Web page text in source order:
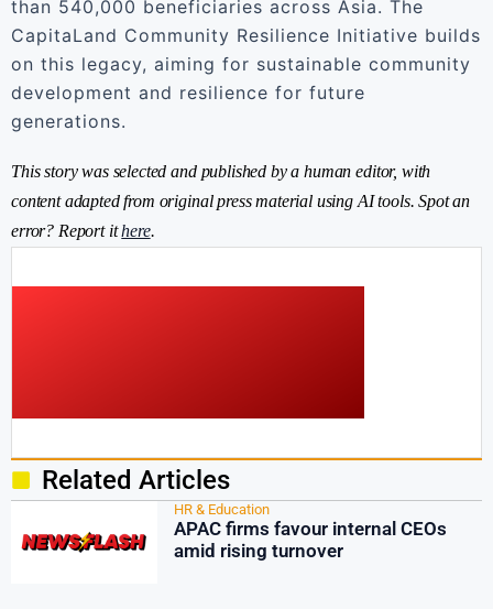
than 540,000 beneficiaries across Asia. The
CapitaLand Community Resilience Initiative builds
on this legacy, aiming for sustainable community
development and resilience for future
generations.
This story was selected and published by a human editor, with
content adapted from original press material using AI tools. Spot an
error? Report ithere.
Related Articles
HR & Education
APAC firms favour internal CEOs
amid rising turnover